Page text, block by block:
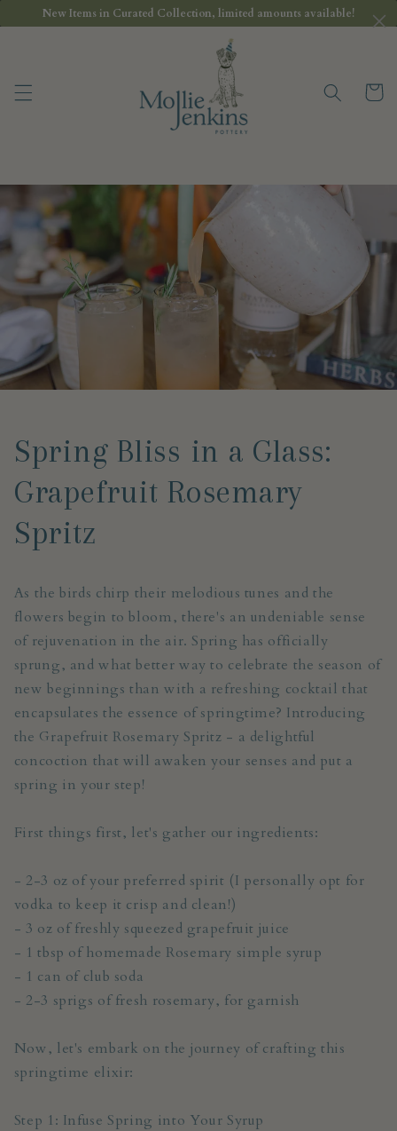
Skip to
content
Cart
Spring Bliss in a Glass:
Grapefruit Rosemary
Spritz
As the birds chirp their melodious tunes and the
flowers begin to bloom, there's an undeniable sense
of rejuvenation in the air. Spring has officially
sprung, and what better way to celebrate the season of
new beginnings than with a refreshing cocktail that
encapsulates the essence of springtime? Introducing
the Grapefruit Rosemary Spritz - a delightful
concoction that will awaken your senses and put a
spring in your step!
First things first, let's gather our ingredients:
- 2-3 oz of your preferred spirit (I personally opt for
vodka to keep it crisp and clean!)
- 3 oz of freshly squeezed grapefruit juice
- 1 tbsp of homemade Rosemary simple syrup
- 1 can of club soda
- 2-3 sprigs of fresh rosemary, for garnish
Now, let's embark on the journey of crafting this
springtime elixir:
Step 1: Infuse Spring into Your Syrup
New Items in Curated Collection, limited amounts available!